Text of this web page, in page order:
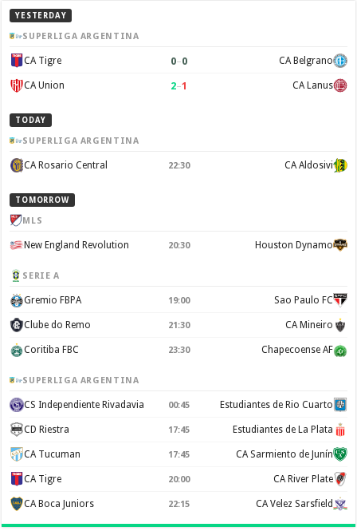
YESTERDAY
SUPERLIGA ARGENTINA
CA Tigre 0–0 CA Belgrano
CA Union 2–1 CA Lanus
TODAY
SUPERLIGA ARGENTINA
CA Rosario Central 22:30 CA Aldosivi
TOMORROW
MLS
New England Revolution 20:30 Houston Dynamo
SERIE A
Gremio FBPA 19:00 Sao Paulo FC
Clube do Remo 21:30 CA Mineiro
Coritiba FBC 23:30 Chapecoense AF
SUPERLIGA ARGENTINA
CS Independiente Rivadavia 00:45 Estudiantes de Rio Cuarto
CD Riestra 17:45 Estudiantes de La Plata
CA Tucuman 17:45 CA Sarmiento de Junín
CA Tigre 20:00 CA River Plate
CA Boca Juniors 22:15 CA Velez Sarsfield